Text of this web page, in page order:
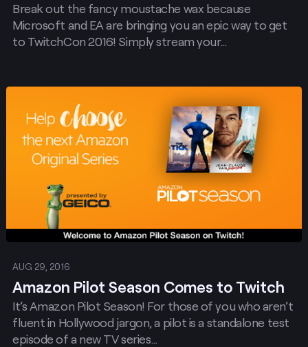
Break out the fancy moustache wax because
Microsoft and EA are bringing you an epic way to get
to TwitchCon 2016! Simply stream your…
AUG 29, 2016
Amazon Pilot Season Comes to Twitch
It’s Amazon Pilot Season! For those of you who aren’t
fluent in Hollywood jargon, a pilot is a standalone test
episode of a new TV series…